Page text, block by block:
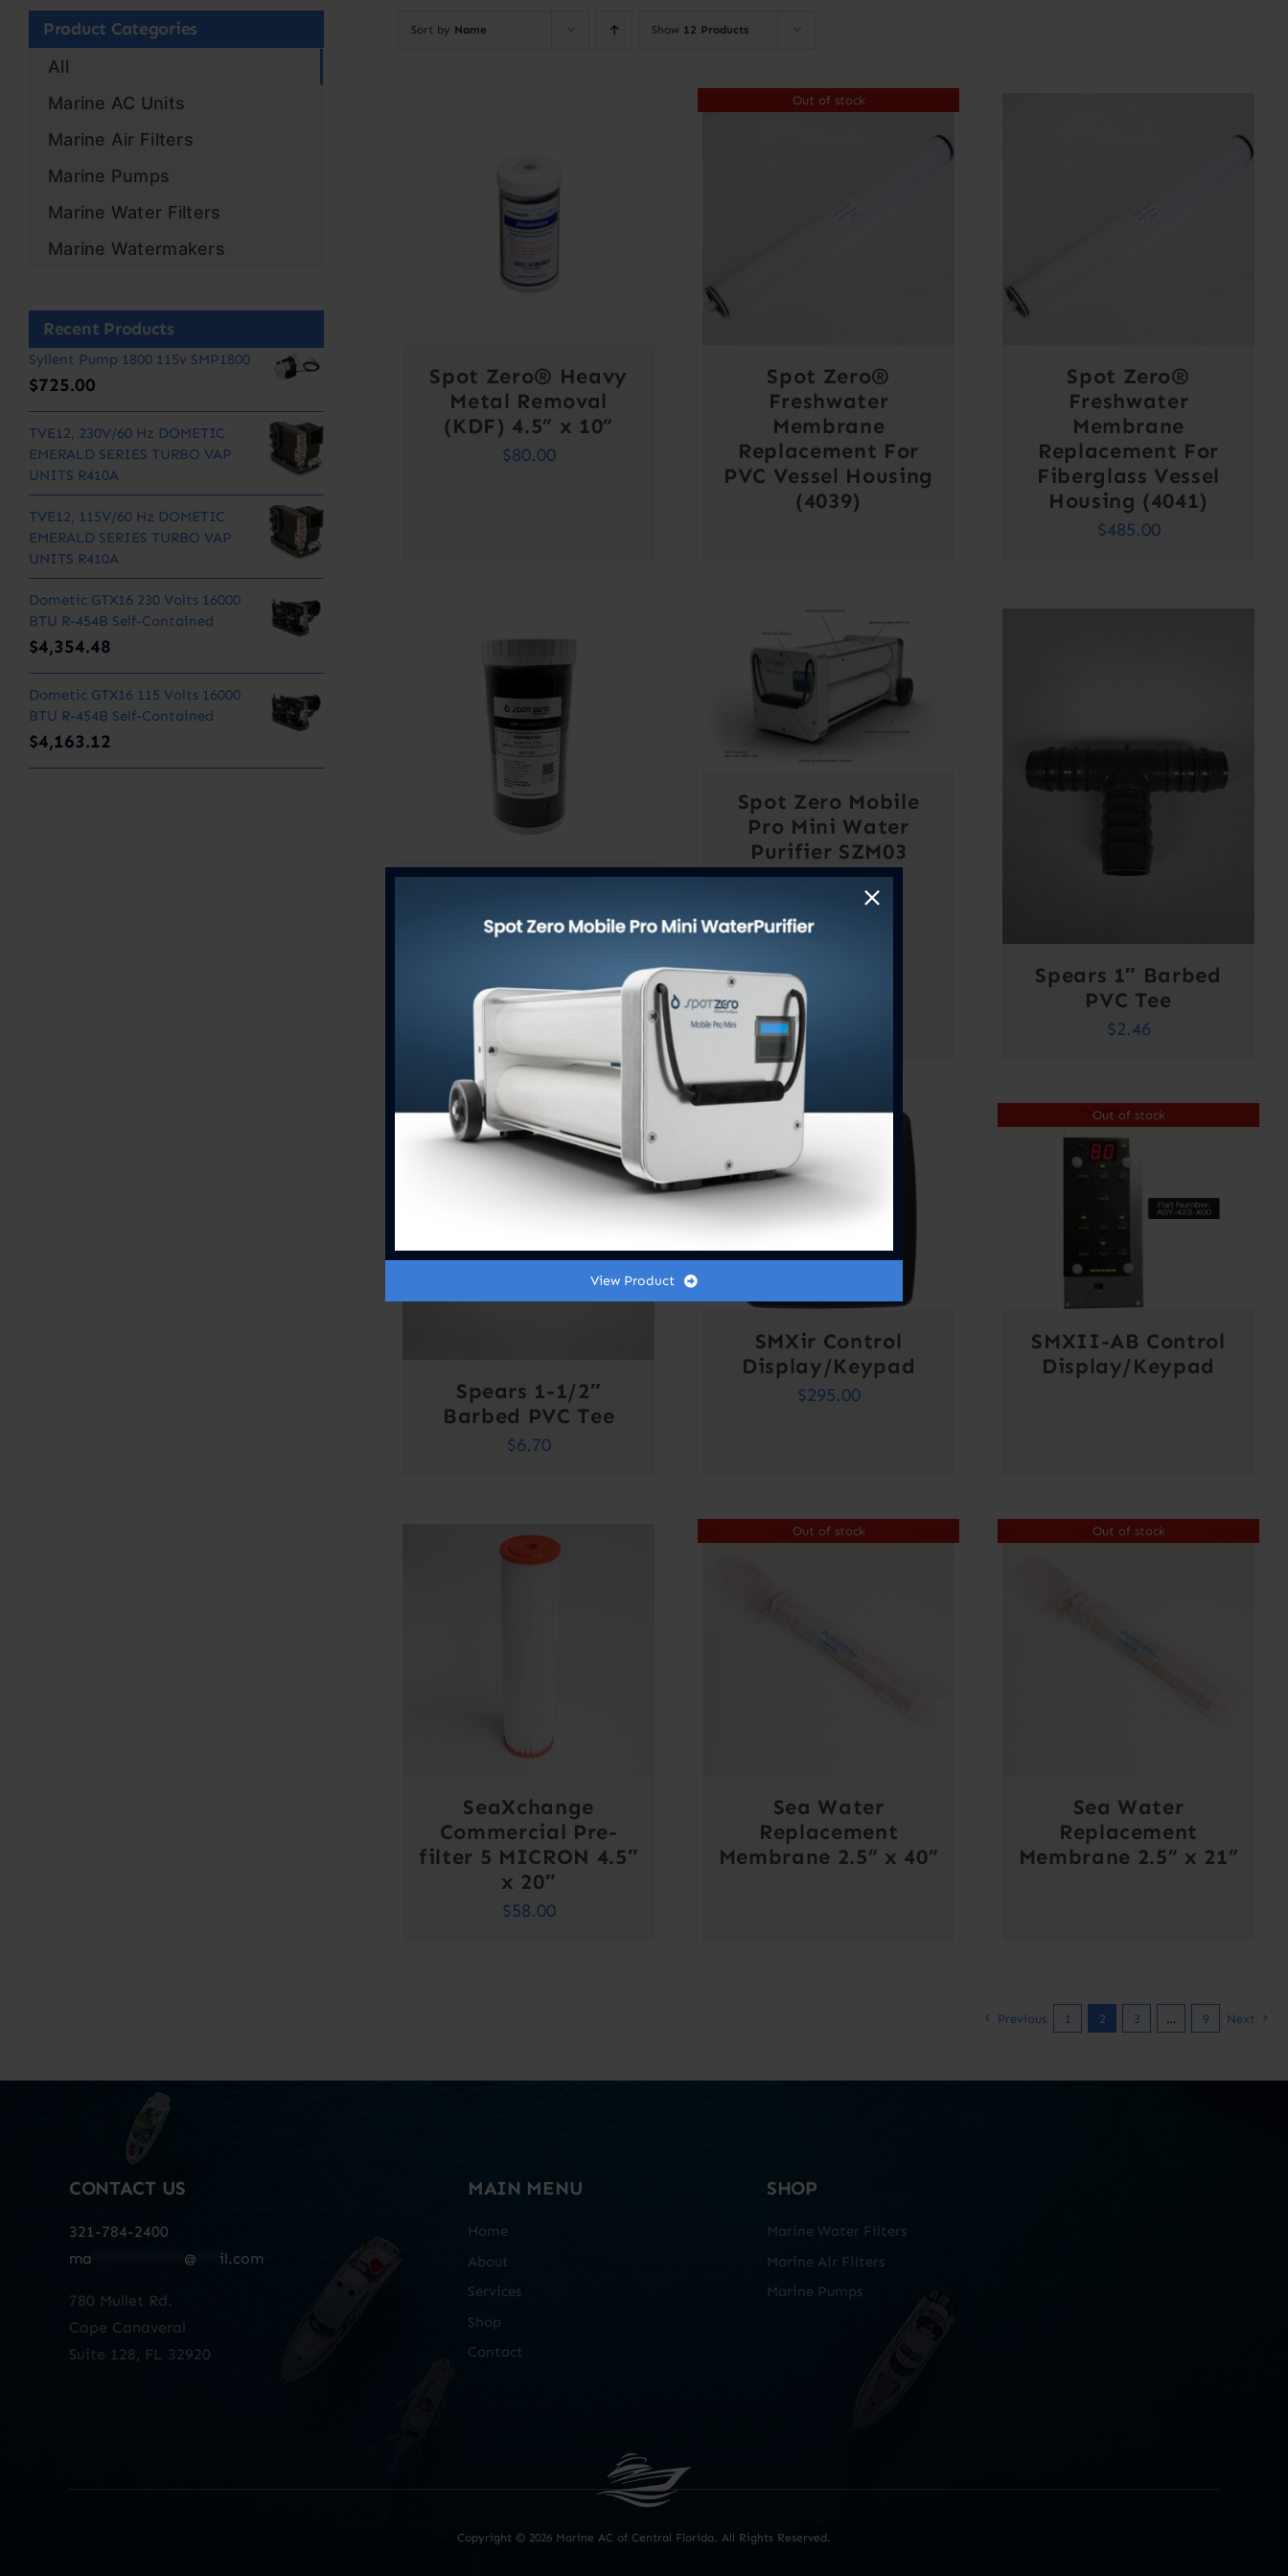
Sort by Name Show 12 Products
Spot Zero® Heavy
Metal Removal
(KDF) 4.5” x 10”
$80.00
Out of stock
Spot Zero®
Freshwater
Membrane
Replacement For
PVC Vessel Housing
(4039)
Spot Zero®
Freshwater
Membrane
Replacement For
Fiberglass Vessel
Housing (4041)
$485.00
Pre-Filter / Oxidizer
& Heavy Metal
$85.00
Spot Zero Mobile
Pro Mini Water
Purifier SZM03
$4,989.00
Spears 1″ Barbed
PVC Tee
$2.46
Spears 1-1/2″
Barbed PVC Tee
$6.70
SMXir Control
Display/Keypad
$295.00
Out of stock
SMXII-AB Control
Display/Keypad
SeaXchange
Commercial Pre-
filter 5 MICRON 4.5″
x 20″
$58.00
Out of stock
Sea Water
Replacement
Membrane 2.5” x 40”
Out of stock
Sea Water
Replacement
Membrane 2.5” x 21”
Previous 1 2 3 … 9 Next
Product Categories
All
Marine AC Units
Marine Air Filters
Marine Pumps
Marine Water Filters
Marine Watermakers
Recent Products
Syllent Pump 1800 115v SMP1800
$725.00
TVE12, 230V/60 Hz DOMETIC
EMERALD SERIES TURBO VAP
UNITS R410A
TVE12, 115V/60 Hz DOMETIC
EMERALD SERIES TURBO VAP
UNITS R410A
Dometic GTX16 230 Volts 16000
BTU R-454B Self-Contained
$4,354.48
Dometic GTX16 115 Volts 16000
BTU R-454B Self-Contained
$4,163.12
CONTACT US
321-784-2400
ma
@ il.com
780 Mullet Rd.
Cape Canaveral
Suite 128, FL 32920
MAIN MENU
Home
About
Services
Shop
Contact
SHOP
Marine Water Filters
Marine Air Filters
Marine Pumps
Copyright © 2026 Marine AC of Central Florida. All Rights Reserved.
View Product